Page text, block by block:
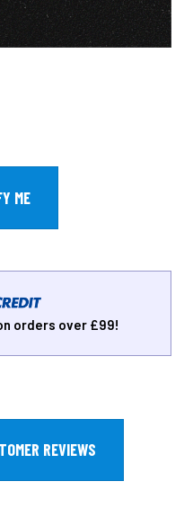
orders over £99!
REVIEWS